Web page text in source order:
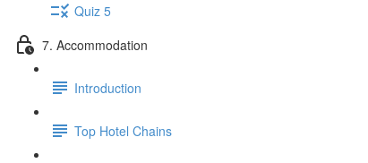
Quiz 5
7. Accommodation
Introduction
Top Hotel Chains